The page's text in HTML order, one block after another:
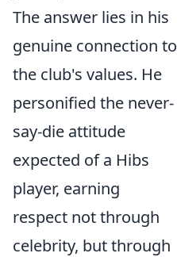
The answer lies in his
genuine connection to
the club's values. He
personified the never-
say-die attitude
expected of a Hibs
player, earning
respect not through
celebrity, but through